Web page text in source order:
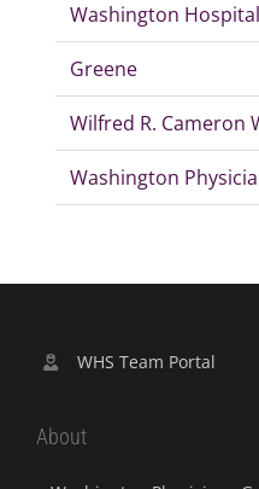
Washington Hospital
Greene
Wilfred R. Cameron
Washington
WHS Team Portal
About